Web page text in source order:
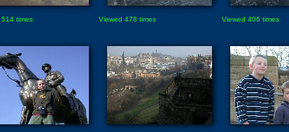
times Viewed 478 times Viewed 406 times